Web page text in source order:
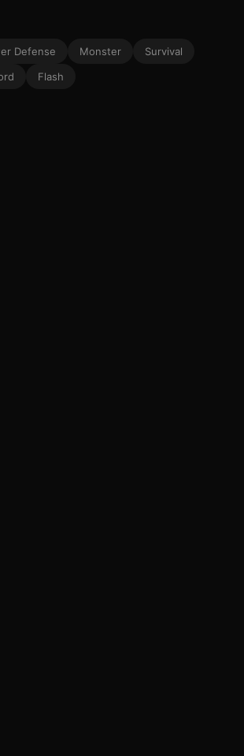
Defense Monster
Survival
Flash